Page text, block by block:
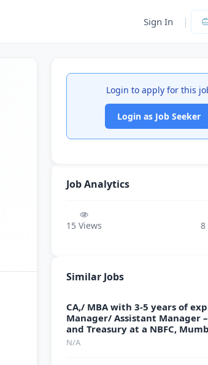
Sign In |
Login to apply for this
Login as Job Seeker
Job Analytics
15 Views 8
Similar Jobs
CA,/ MBA with 3-5 years of
Manager/ Assistant Manager –
and Treasury at a NBFC,
N/A